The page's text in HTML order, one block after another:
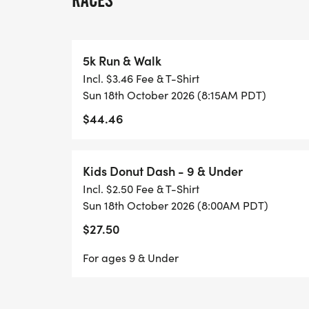
from 0645-0745am
Custom Fresno Donut Run T-Shirt
Custom Fresno Donut Run Finishers Medal
Chip Timed 5k Race with Custom Donut
5k Run & Walk
Incl. $3.46 Fee & T-Shirt
Sun 18th October 2026 (8:15AM PDT)
$44.46
Kids Donut Dash - 9 & Under
Incl. $2.50 Fee & T-Shirt
Sun 18th October 2026 (8:00AM PDT)
$27.50
For ages 9 & Under